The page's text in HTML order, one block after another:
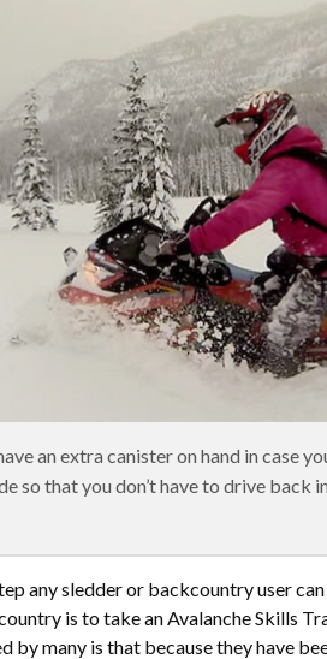
an extra canister on hand in case
so that you don’t have to drive back
any sledder or backcountry user
is to take an Avalanche Skills
by many is that because they have